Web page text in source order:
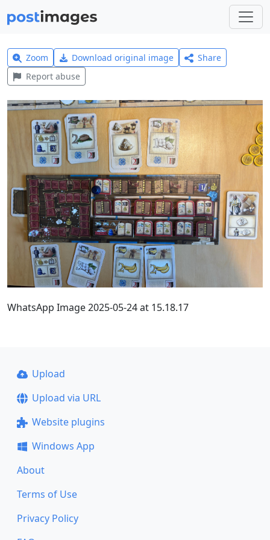
Zoom Download original image
Share
Report abuse
WhatsApp Image 2025-05-24 at 15.18.17
Upload
Upload via URL
Website plugins
Windows App
About
Terms of Use
Privacy Policy